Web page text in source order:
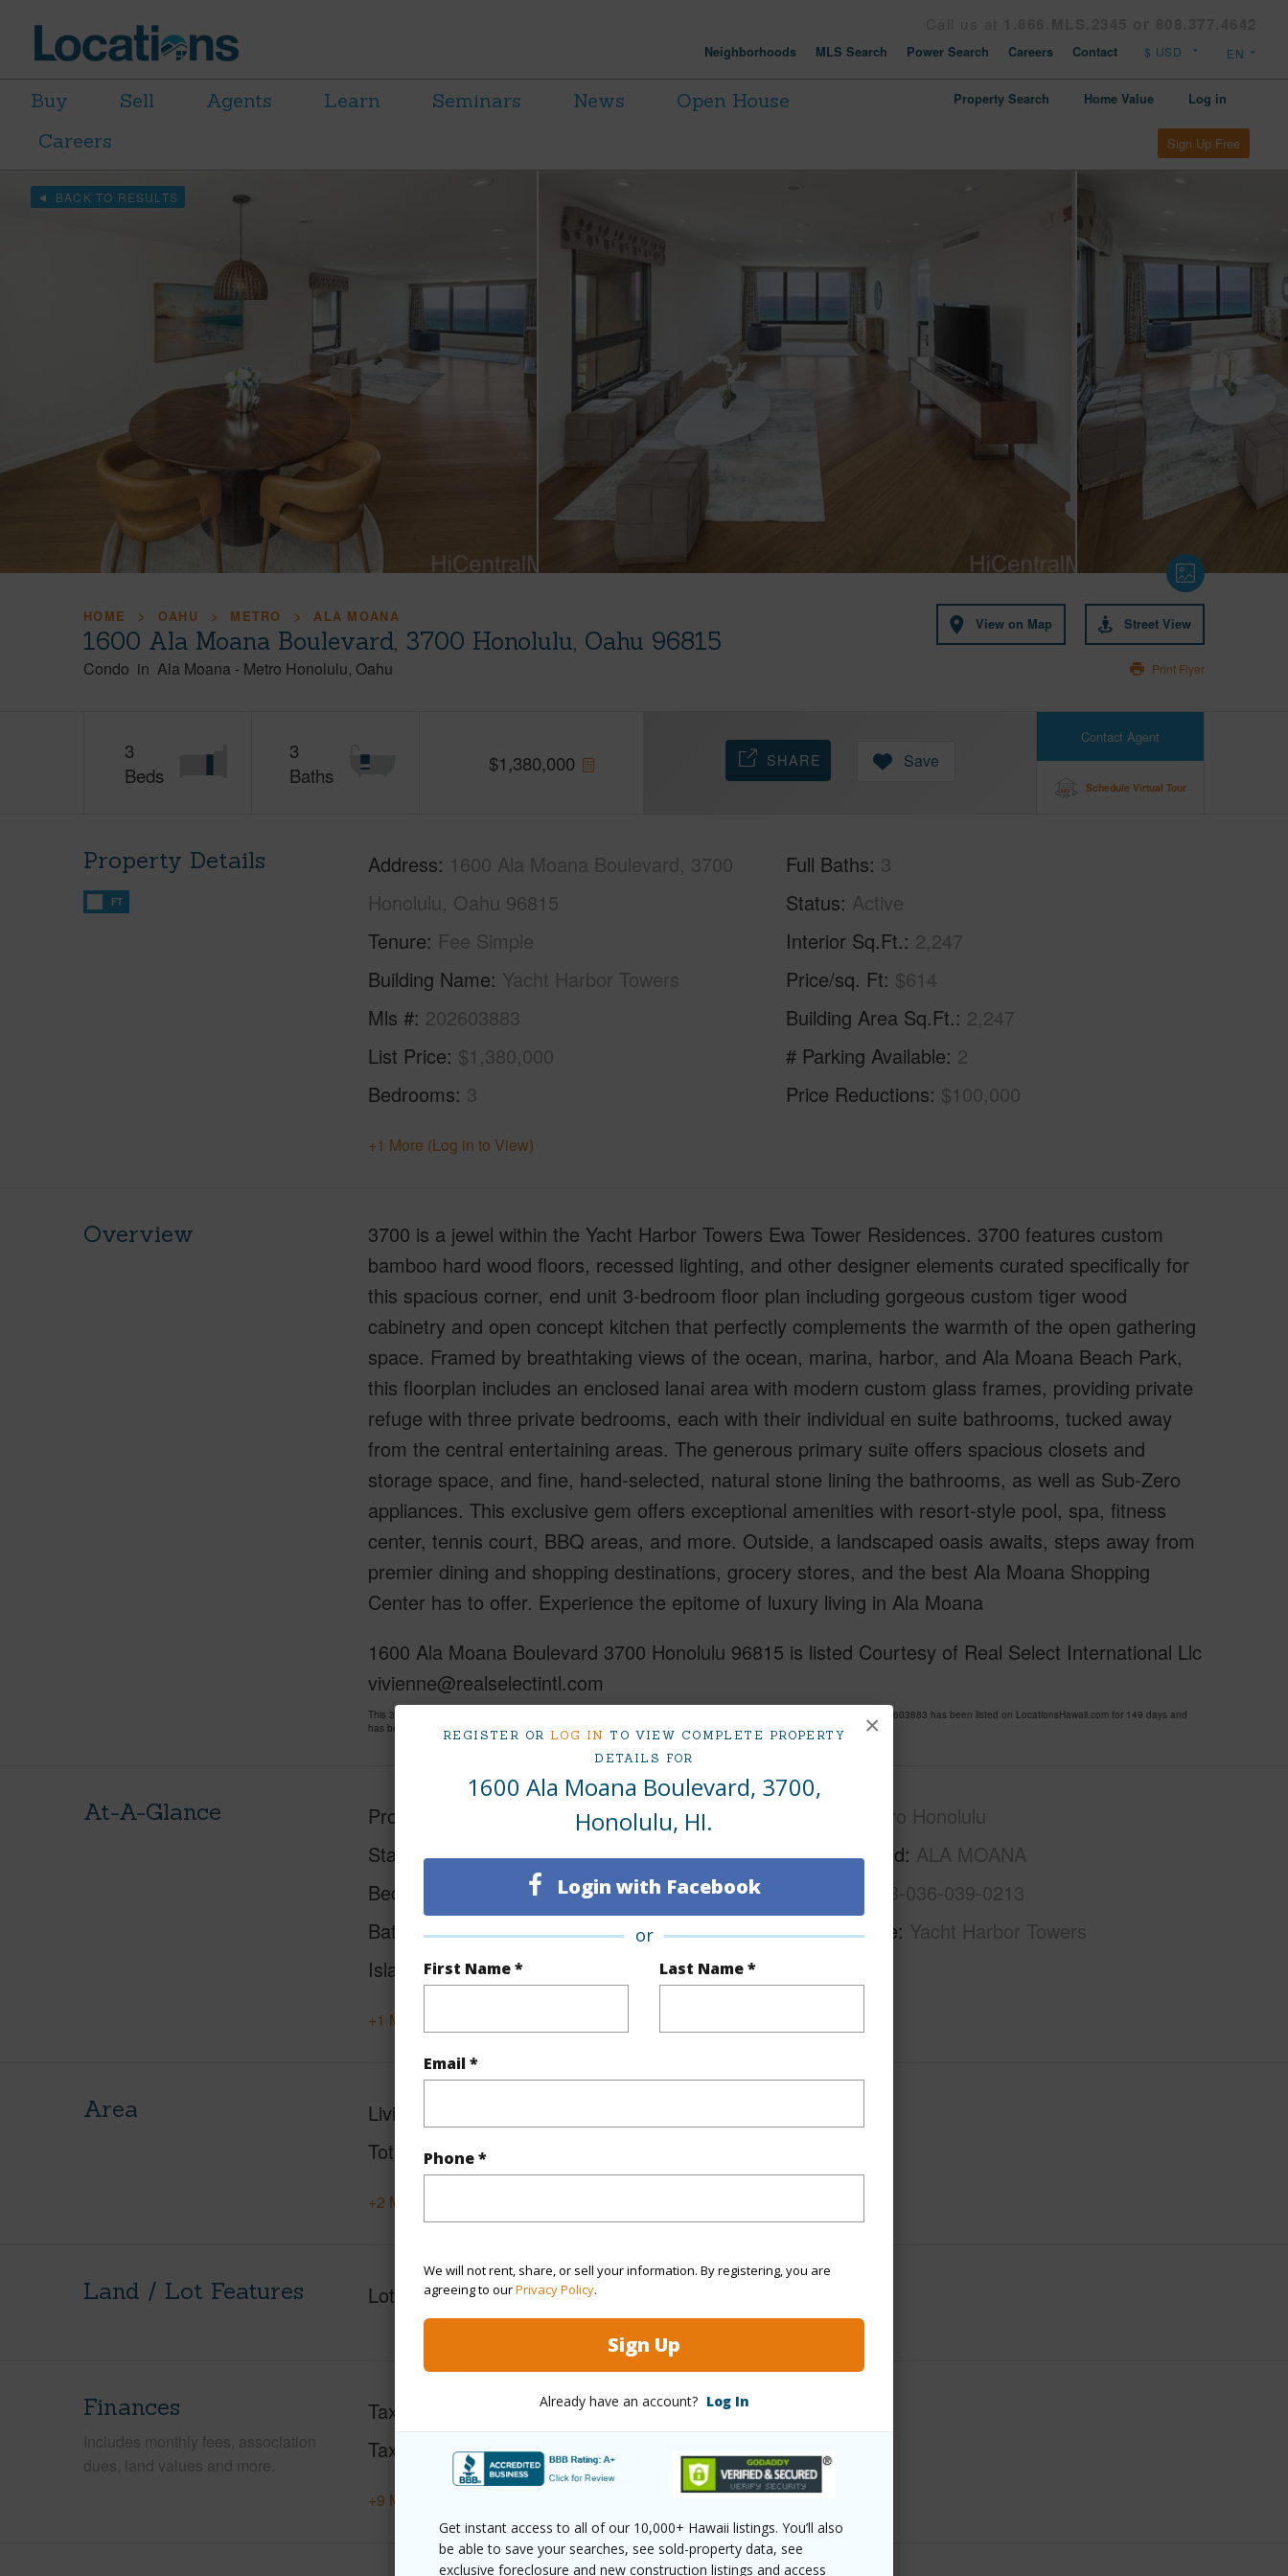
REGISTER OR LOG IN TO VIEW COMPLETE PROPERTY
DETAILS FOR
1600 Ala Moana Boulevard, 3700,
Honolulu, HI.
Login with Facebook
or
First Name * Last Name *
Email *
Phone *
We will not rent, share, or sell your information. By registering, you are
agreeing to ourPrivacy Policy.
Sign Up
Already have an account? Log In
Get instant access to all of our 10,000+ Hawaii listings. You’ll also
be able to save your searches, see sold-property data, see
exclusive foreclosure and new construction listings and access
×
Neighborhoods MLS Search Power Search Careers Contact
Buy Sell Agents Learn Seminars News
Open House
Careers
Property Search Home Value Log in
Sign Up Free
BACK TO RESULTS
HOME OAHU METRO ALA MOANA
1600 Ala Moana Boulevard, 3700 Honolulu, Oahu 96815
Condo in Ala Moana - Metro Honolulu Oahu
View on Map Street View
Print Flyer
3
Beds
3
Baths
$1,380,000
Contact Agent
Schedule Virtual Tour
SHARE Save
Property Details
FT
Address 1600 Ala Moana Boulevard, 3700
Honolulu, Oahu 96815
Tenure Fee Simple
Building Name Yacht Harbor Towers
Mls # 202603883
List Price $1,380,000
Bedrooms 3
Full Baths 3
Status Active
Interior Sq.Ft. 2,247
Price/sq. Ft $614
Building Area Sq.Ft. 2,247
# Parking Available 2
Price Reductions $100,000
+1 More (Log in to View)
Overview
3700 is a jewel within the Yacht Harbor Towers Ewa Tower Residences. 3700 features custom
bamboo hard wood floors, recessed lighting, and other designer elements curated specifically for
this spacious corner, end unit 3-bedroom floor plan including gorgeous custom tiger wood
cabinetry and open concept kitchen that perfectly complements the warmth of the open gathering
space. Framed by breathtaking views of the ocean, marina, harbor, and Ala Moana Beach Park,
this floorplan includes an enclosed lanai area with modern custom glass frames, providing private
refuge with three private bedrooms, each with their individual en suite bathrooms, tucked away
from the central entertaining areas. The generous primary suite offers spacious closets and
storage space, and fine, hand-selected, natural stone lining the bathrooms, as well as Sub-Zero
appliances. This exclusive gem offers exceptional amenities with resort-style pool, spa, fitness
center, tennis court, BBQ areas, and more. Outside, a landscaped oasis awaits, steps away from
premier dining and shopping destinations, grocery stores, and the best Ala Moana Shopping
Center has to offer. Experience the epitome of luxury living in Ala Moana
1600 Ala Moana Boulevard 3700 Honolulu 96815 is listed Courtesy of Real Select International Llc
vivienne@realselectintl.com
This 3 bedroom, 3 bath Condo at 1600 Ala Moana Boulevard 3700 Honolulu 96815 Located in ALA MOANA MLS 202603883 has been listed on LocationsHawaii.com for 149 days and
has been priced at$1,380,000
At-A-Glance Property Type
Status
Active
Beds
Baths
3
Island
Oahu
Metro Honolulu
Neighborhood ALA MOANA
1-2-3-036-039-0213
Condo Name Yacht Harbor Towers
+1 More (Log in to View)
Area Living Sq.Ft.
Total Sq.Ft. 2,247
+2 More (Log in to View)
Land / Lot Features Lot Frontage Other
Finances
Includes monthly fees, association
dues, land values and more.
Taxes
Tax Year
2026
+9 More (Log in to View)